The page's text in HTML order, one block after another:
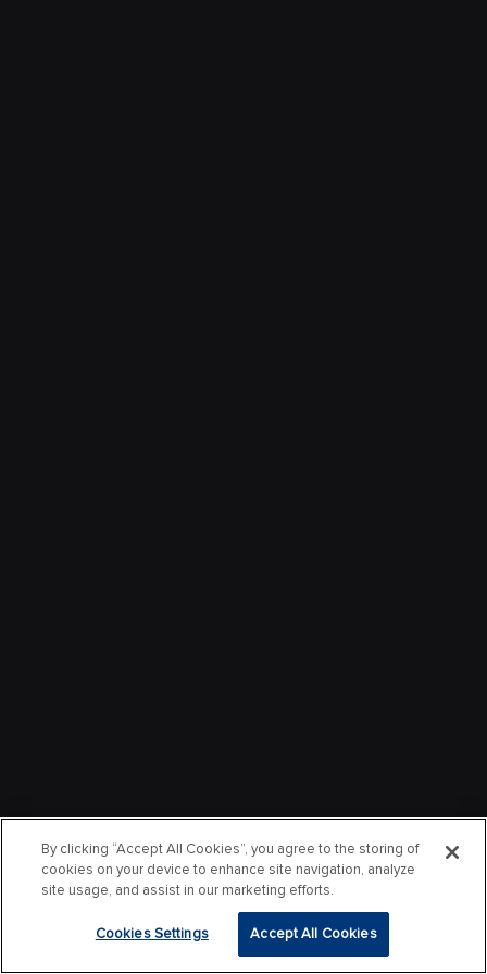
By clicking “Accept All Cookies”, you agree to the storing of
cookies on your device to enhance site navigation, analyze
site usage, and assist in our marketing efforts.
Cookies Settings Accept All Cookies